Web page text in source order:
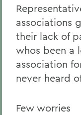
associations
their lack of
whos been a
association
never heard
Few worries